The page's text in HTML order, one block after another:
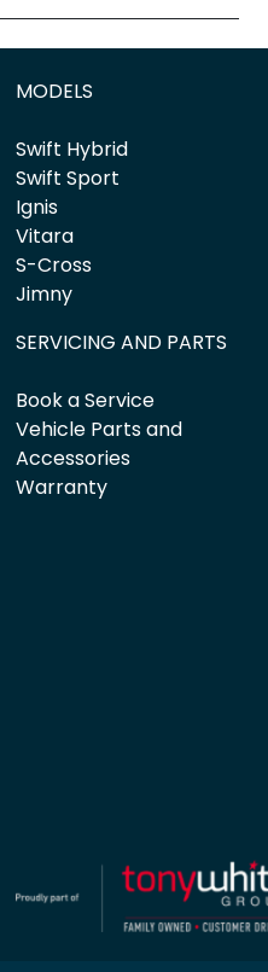
MODELS
Swift Hybrid
Swift Sport
Ignis
Vitara
S-Cross
Jimny
SERVICING AND PARTS
Book a Service
Vehicle Parts and
Accessories
Warranty